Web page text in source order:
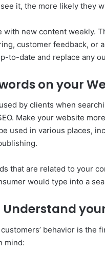
it, the more likely they
with new content weekly.
customer feedback, or
to-date and replace any
on your
by clients when
Make your website
used in various places,
that are related to your
would type into a
Understand
behavior is the
mind: